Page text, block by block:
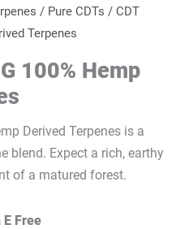
/ Pure CDTs / CDT
Terpenes
100% Hemp
Derived Terpenes is a
blend. Expect a rich, earthy
of a matured forest.
Free